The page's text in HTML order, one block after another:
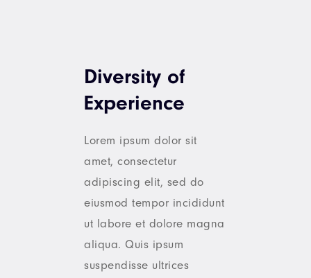
Diversity of
Experience
Lorem ipsum dolor sit
amet, consectetur
adipiscing elit, sed do
eiusmod tempor incididunt
ut labore et dolore magna
aliqua. Quis ipsum
suspendisse ultrices